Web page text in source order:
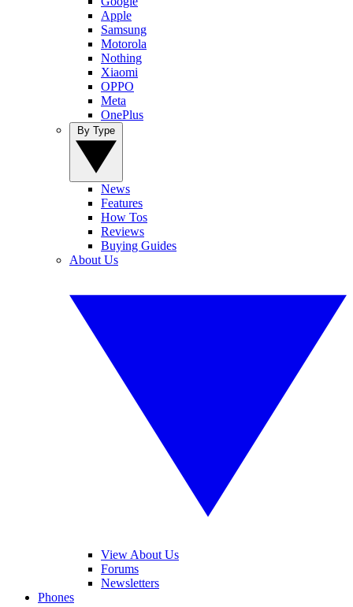
Apple
Samsung
Motorola
Nothing
Xiaomi
OPPO
Meta
OnePlus
News
Features
How Tos
Reviews
Buying Guides
About Us
View About Us
Forums
Newsletters
Phones